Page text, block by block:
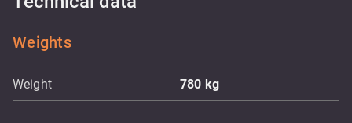
Weights
Weight 780 kg